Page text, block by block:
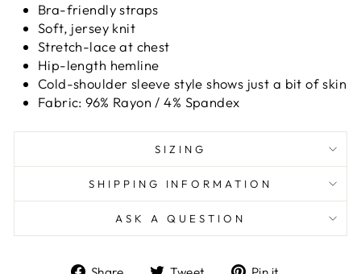
Bra-friendly straps
Soft, jersey knit
Stretch-lace at chest
Hip-length hemline
Cold-shoulder sleeve style shows just a bit of skin
Fabric: 96% Rayon / 4% Spandex
SIZING
SHIPPING INFORMATION
ASK A QUESTION
Share
Tweet